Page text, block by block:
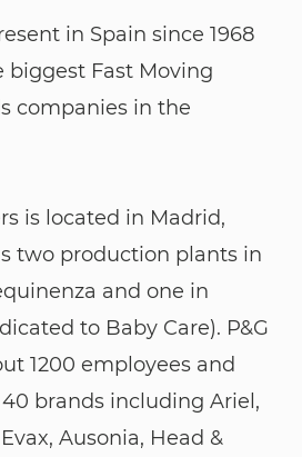
in Spain since 1968
biggest Fast Moving
companies in the
is located in Madrid,
two production plants in
and one in
to Baby Care). P&G
1200 employees and
brands including Ariel,
Ausonia, Head &